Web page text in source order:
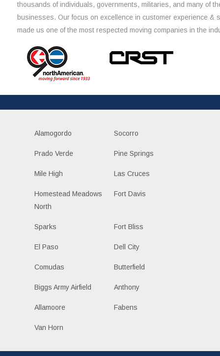
thousands of individuals, governments, militaries, and many of
businesses. Our focus on excellence in customer experience &
made us one of the most respected moving companies in the
Alamogordo Socorro
Prado Verde Pine Springs
Mile High Las Cruces
Homestead Meadows
North
Fort Davis
Sparks Fort Bliss
El Paso Dell City
Comudas Butterfield
Biggs Army Airfield Anthony
Allamoore Fabens
Van Horn